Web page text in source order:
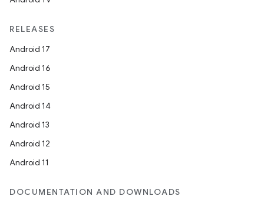
RELEASES
Android 17
Android 16
Android 15
Android 14
Android 13
Android 12
Android 11
DOCUMENTATION AND DOWNLOADS